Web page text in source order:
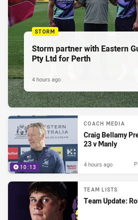
STORM
Storm partner with Eastern
Pty Ltd for Perth
4 hours ago
10:13
COACH MEDIA
Craig Bellamy
23 v Manly
4 hours ago
TEAM LISTS
Team Update: